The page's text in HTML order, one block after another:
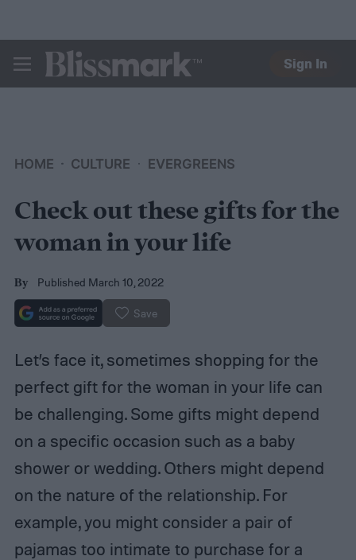
BLISSMARK
Sign In
HOME CULTURE EVERGREENS
Check out these gifts for the
woman in your life
By Published March 10, 2022
Save
Let’s face it, sometimes shopping for the
perfect gift for the woman in your life can
be challenging. Some gifts might depend
on a specific occasion such as a baby
shower or wedding. Others might depend
on the nature of the relationship. For
example, you might consider a pair of
pajamas too intimate to purchase for a